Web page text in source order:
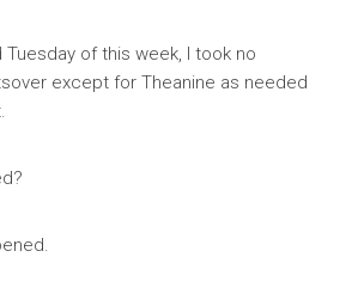
Tuesday of this week, I took no
except for Theanine as needed